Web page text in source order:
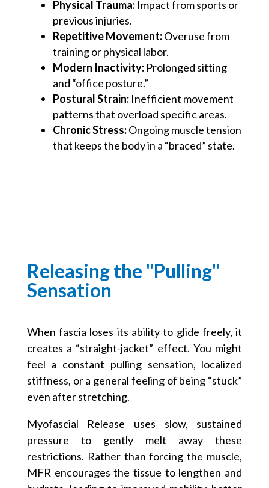
Physical Trauma:Impact from sports or
previous injuries.
Repetitive Movement:Overuse from
training or physical labor.
Modern Inactivity:Prolonged sitting
and “office posture.”
Postural Strain:Inefficient movement
patterns that overload specific areas.
Chronic Stress:Ongoing muscle tension
that keeps the body in a “braced” state.
Releasing the "Pulling"
Sensation
When fascia loses its ability to glide freely, it
creates a “straight-jacket” effect. You might
feel a constant pulling sensation, localized
stiffness, or a general feeling of being “stuck”
even after stretching.
Myofascial Release uses slow, sustained
pressure to gently melt away these
restrictions. Rather than forcing the muscle,
MFR encourages the tissue to lengthen and